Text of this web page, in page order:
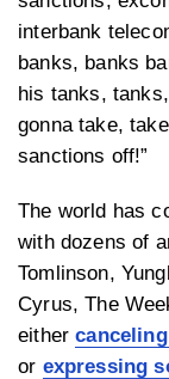
interbank
banks, banks
his tanks,
gonna take,
sanctions off!”
The world has
with dozens of
Tomlinson,
Cyrus, The
either
or expressing